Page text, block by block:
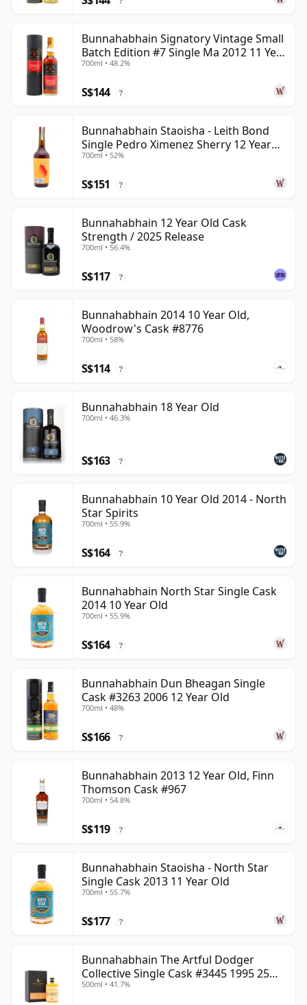
Bunnahabhain Signatory Vintage Small
Batch Edition #7 Single Ma 2012 11 Year
Old
700ml • 48.2%
S$144 ?
Bunnahabhain Staoisha - Leith Bond
Single Pedro Ximenez Sherry 12 Year
Old
700ml • 52%
S$151 ?
Bunnahabhain 12 Year Old Cask
Strength / 2025 Release
700ml • 56.4%
S$117 ?
Bunnahabhain 2014 10 Year Old,
Woodrow's Cask #8776
700ml • 58%
S$114 ?
Bunnahabhain 18 Year Old
700ml • 46.3%
S$163 ?
Bunnahabhain 10 Year Old 2014 - North
Star Spirits
700ml • 55.9%
S$164 ?
Bunnahabhain North Star Single Cask
2014 10 Year Old
700ml • 55.9%
S$164 ?
Bunnahabhain Dun Bheagan Single
Cask #3263 2006 12 Year Old
700ml • 48%
S$166 ?
Bunnahabhain 2013 12 Year Old, Finn
Thomson Cask #967
700ml • 54.8%
S$119 ?
Bunnahabhain Staoisha - North Star
Single Cask 2013 11 Year Old
700ml • 55.7%
S$177 ?
Bunnahabhain The Artful Dodger
Collective Single Cask #3445 1995 25
Year Old
500ml • 41.7%